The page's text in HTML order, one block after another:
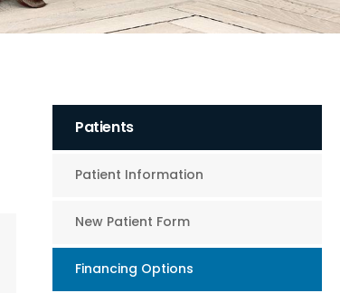
Patients
Patient Information
New Patient Form
Financing Options